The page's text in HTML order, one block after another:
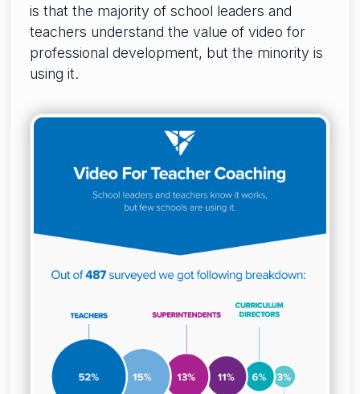
is that the majority of school leaders and
teachers understand the value of video for
professional development, but the minority is
using it.